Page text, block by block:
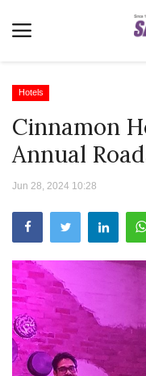
Home
Terms & Conditions
News
Videos
MICE
E-Paper
Real Estate
Travel Directory
Hotels
Cinnamon
Annual
Jun 28, 2024 10:28